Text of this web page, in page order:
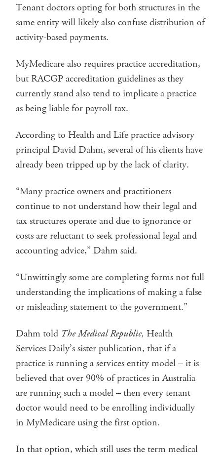
Tenant doctors opting for both structures in the
same entity will likely also confuse distribution of
activity-based payments.
MyMedicare also requires practice accreditation,
but RACGP accreditation guidelines as they
currently stand also tend to implicate a practice
as being liable for payroll tax.
According to Health and Life practice advisory
principal David Dahm, several of his clients have
already been tripped up by the lack of clarity.
“Many practice owners and practitioners
continue to not understand how their legal and
tax structures operate and due to ignorance or
costs are reluctant to seek professional legal and
accounting advice,” Dahm said.
“Unwittingly some are completing forms not full
understanding the implications of making a false
or misleading statement to the government.”
Dahm told The Medical Republic, Health
Services Daily’s sister publication, that if a
practice is running a services entity model – it is
believed that over 90% of practices in Australia
are running such a model – then every tenant
doctor would need to be enrolling individually
in MyMedicare using the first option.
In that option, which still uses the term medical